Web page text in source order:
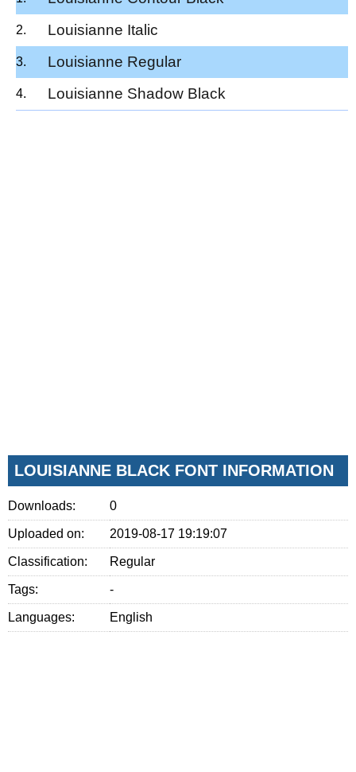
Louisianne Italic
Louisianne Regular
Louisianne Shadow Black
LOUISIANNE BLACK FONT INFORMATION
Downloads: 0
Uploaded on: 2019-08-17 19:19:07
Classification: Regular
Tags: -
Languages: English